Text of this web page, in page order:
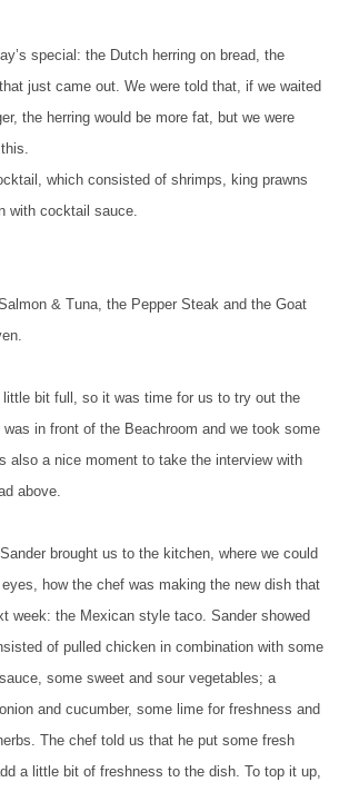
special: the Dutch herring on bread, the
just came out. We were told that, if we waited
the herring would be more fat, but we were
which consisted of shrimps, king prawns
with cocktail sauce.
& Tuna, the Pepper Steak and the Goat
bit full, so it was time for us to try out the
was in front of the Beachroom and we took some
also a nice moment to take the interview with
above.
brought us to the kitchen, where we could
how the chef was making the new dish that
week: the Mexican style taco. Sander showed
of pulled chicken in combination with some
some sweet and sour vegetables; a
and cucumber, some lime for freshness and
The chef told us that he put some fresh
a little bit of freshness to the dish. To top it up,